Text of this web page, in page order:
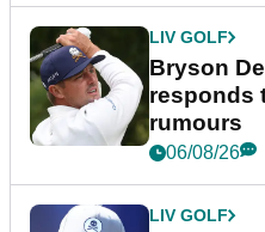
LIV GOLF
Bryson
responds
rumours
06/08/26
LIV GOLF